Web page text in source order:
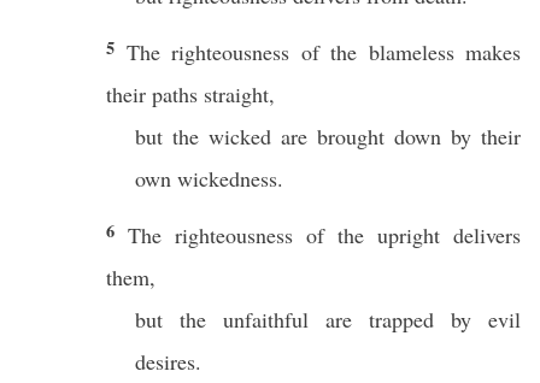
5 The righteousness of the blameless makes
their paths straight,
but the wicked are brought down by their
own wickedness.
6 The righteousness of the upright delivers
them,
but the unfaithful are trapped by evil
desires.